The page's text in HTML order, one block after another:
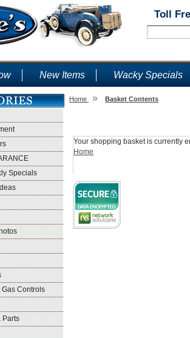
Toll
New Items Wacky Specials
Specials
Controls
Parts
Home » Basket Contents
Your shopping basket is currently
Home